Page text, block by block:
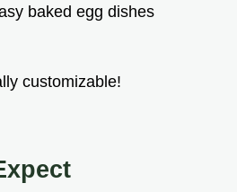
baked egg dishes
customizable!